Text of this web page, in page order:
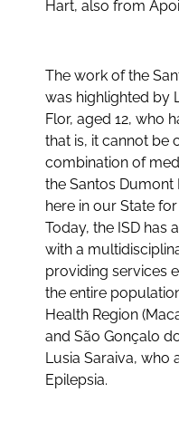
Hart, also from
The work of the
was highlighted by
Flor, aged 12, who
that is, it cannot be
combination of
the Santos Dumont
here in our State
Today, the ISD has
with a
providing services
the entire
Health Region
and São Gonçalo
Lusia Saraiva, who
Epilepsia.